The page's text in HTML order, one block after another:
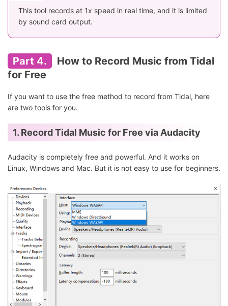
This tool records at 1x speed in real time, and it is limited
by sound card output.
Part 4.
How to Record Music from Tidal
for Free
If you want to use the free method to record from Tidal, here
are two tools for you.
1. Record Tidal Music for Free via Audacity
Audacity is completely free and powerful. And it works on
Linux, Windows and Mac. But it is not easy to use for beginners.